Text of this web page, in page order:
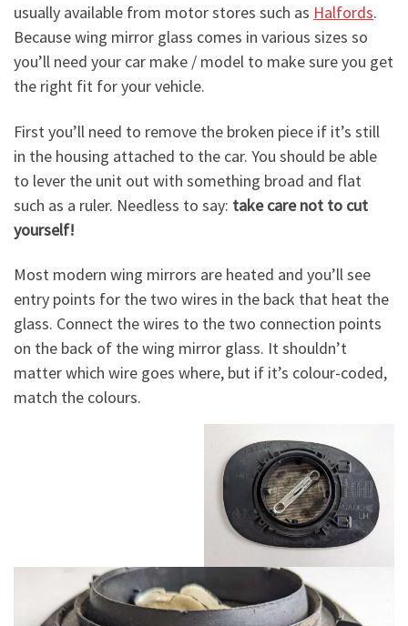
usually available from motor stores such as Halfords.
Because wing mirror glass comes in various sizes so
you’ll need your car make / model to make sure you get
the right fit for your vehicle.
First you’ll need to remove the broken piece if it’s still
in the housing attached to the car. You should be able
to lever the unit out with something broad and flat
such as a ruler. Needless to say: take care not to cut
yourself!
Most modern wing mirrors are heated and you’ll see
entry points for the two wires in the back that heat the
glass. Connect the wires to the two connection points
on the back of the wing mirror glass. It shouldn’t
matter which wire goes where, but if it’s colour-coded,
match the colours.